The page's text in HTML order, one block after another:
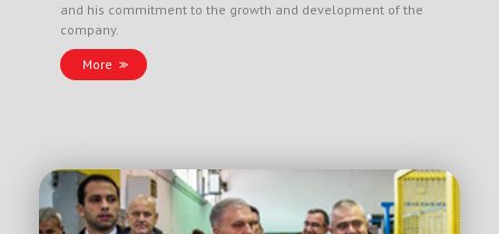
and his commitment to the growth and development of the
company.
More